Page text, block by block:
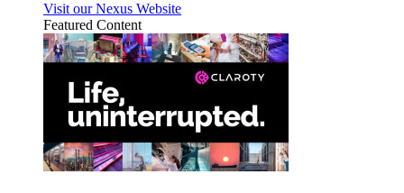
Visit our Nexus Website
Featured Content